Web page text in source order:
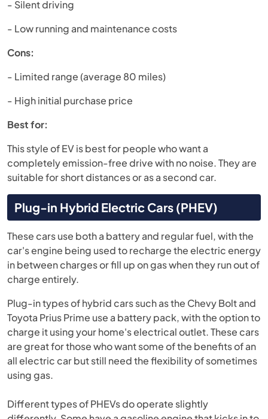
- Silent driving
- Low running and maintenance costs
Cons:
- Limited range (average 80 miles)
- High initial purchase price
Best for:
This style of EV is best for people who want a
completely emission-free drive with no noise. They are
suitable for short distances or as a second car.
Plug-in Hybrid Electric Cars (PHEV)
These cars use both a battery and regular fuel, with the
car's engine being used to recharge the electric energy
in between charges or fill up on gas when they run out of
charge entirely.
Plug-in types of hybrid cars such as the Chevy Bolt and
Toyota Prius Prime use a battery pack, with the option to
charge it using your home's electrical outlet. These cars
are great for those who want some of the benefits of an
all electric car but still need the flexibility of sometimes
using gas.
Different types of PHEVs do operate slightly